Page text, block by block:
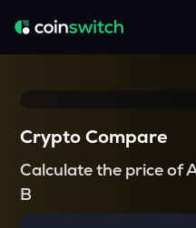
Crypto Compare
Calculate the price of
B